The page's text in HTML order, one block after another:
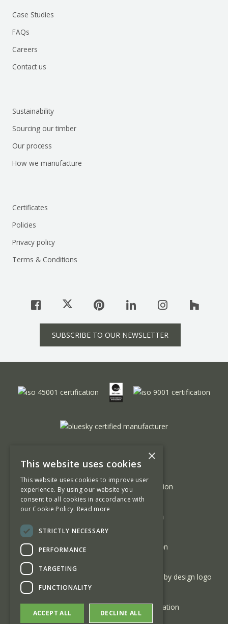
Case Studies
FAQs
Careers
Contact us
Sustainability
Sourcing our timber
Our process
How we manufacture
Certificates
Policies
Privacy policy
Terms & Conditions
SUBSCRIBE TO OUR NEWSLETTER
×
This website uses cookies
This website uses cookies to improve user
experience. By using our website you
consent to all cookies in accordance with
our Cookie Policy. Read more
STRICTLY NECESSARY
PERFORMANCE
TARGETING
FUNCTIONALITY
ACCEPT ALL DECLINE ALL